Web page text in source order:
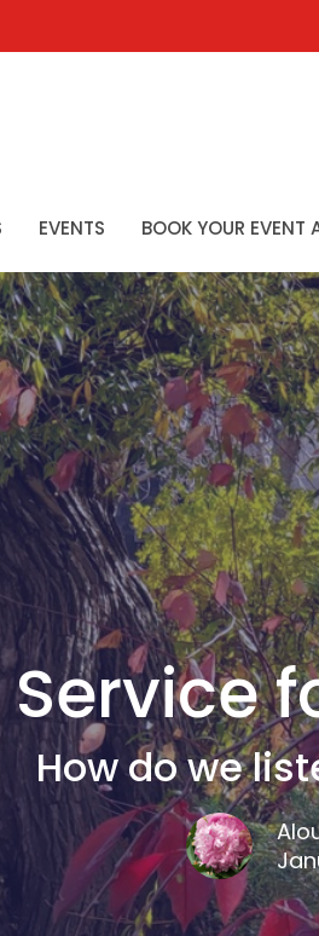
EVENTS BOOK YOUR EVENT
How do we